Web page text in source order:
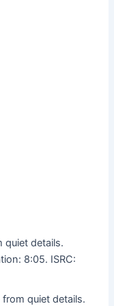
quiet details.
8:05. ISRC:
quiet details.